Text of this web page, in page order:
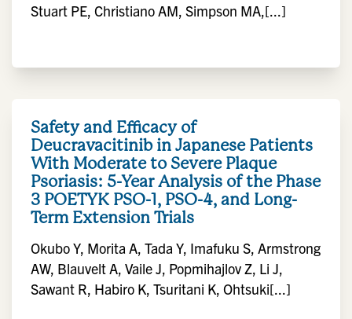
Stuart PE, Christiano AM, Simpson MA,[...]
Safety and Efficacy of
Deucravacitinib in Japanese Patients
With Moderate to Severe Plaque
Psoriasis: 5-Year Analysis of the Phase
3 POETYK PSO-1, PSO-4, and Long-
Term Extension Trials
Okubo Y, Morita A, Tada Y, Imafuku S, Armstrong
AW, Blauvelt A, Vaile J, Popmihajlov Z, Li J,
Sawant R, Habiro K, Tsuritani K, Ohtsuki[...]